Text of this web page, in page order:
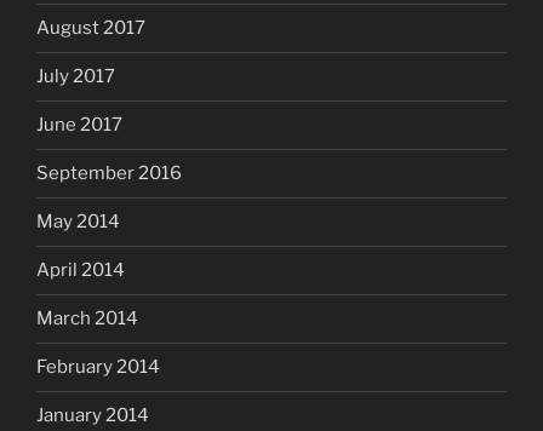
August 2017
July 2017
June 2017
September 2016
May 2014
April 2014
March 2014
February 2014
January 2014